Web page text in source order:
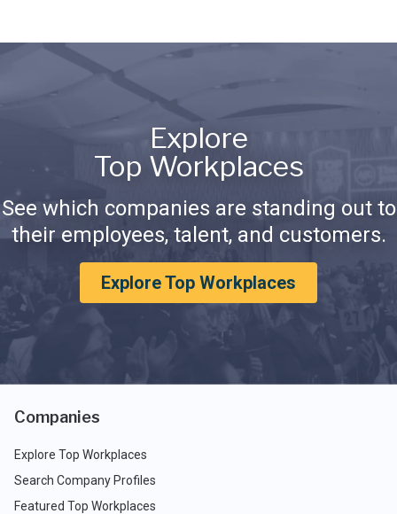
Explore
Top Workplaces
See which companies are standing out to
their employees, talent, and customers.
Explore Top Workplaces
Companies
Explore Top Workplaces
Search Company Profiles
Featured Top Workplaces